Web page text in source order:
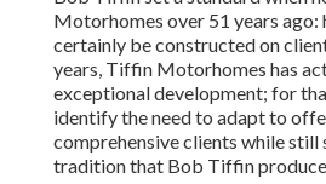
Motorhomes over 51 years ago:
certainly be constructed on
years, Tiffin Motorhomes has
exceptional development; for
identify the need to adapt to
comprehensive clients while still
tradition that Bob Tiffin